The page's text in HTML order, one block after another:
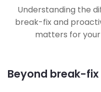
Understanding the
break-fix and
matters for
Beyond break-fix